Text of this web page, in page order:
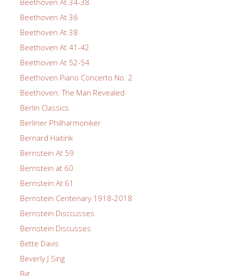
Beethoven At 34-38
Beethoven At 36
Beethoven At 38
Beethoven At 41-42
Beethoven At 52-54
Beethoven Piano Concerto No. 2
Beethoven: The Man Revealed
Berlin Classics
Berliner Philharmoniker
Bernard Haitink
Bernstein At 59
Bernstein at 60
Bernstein At 61
Bernstein Centenary 1918-2018
Bernstein Disccusses
Bernstein Discusses
Bette Davis
Beverly J Sing
Big